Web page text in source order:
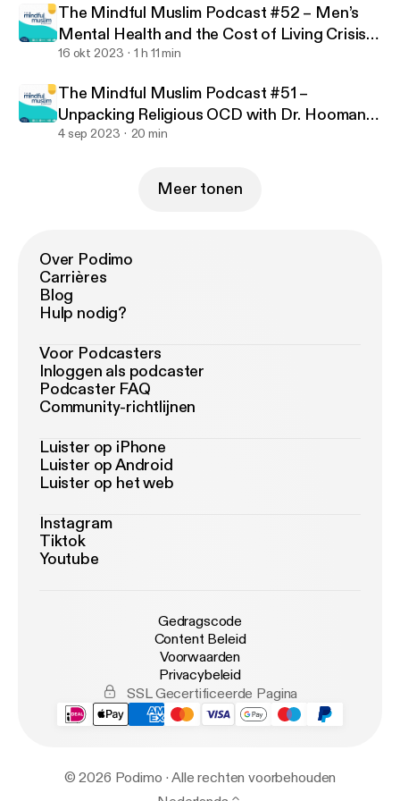
uslim-podcast
The Mindful Muslim Podcast #52 – Men’s
Mental Health and the Cost of Living Crisis
with Jamilla Hekmoun
16 okt 2023 1 h 11 min
The Mindful Muslim Podcast #51 –
Unpacking Religious OCD with Dr. Hooman
Keshavarzi
4 sep 2023 20 min
Meer tonen
Over Podimo
Carrières
Blog
Hulp nodig?
Voor Podcasters
Inloggen als podcaster
Podcaster FAQ
Community-richtlijnen
Luister op iPhone
Luister op Android
Luister op het web
Instagram
Tiktok
Youtube
Gedragscode
Content Beleid
Voorwaarden
Privacybeleid
SSL Gecertificeerde Pagina
© 2026 Podimo · Alle rechten voorbehouden